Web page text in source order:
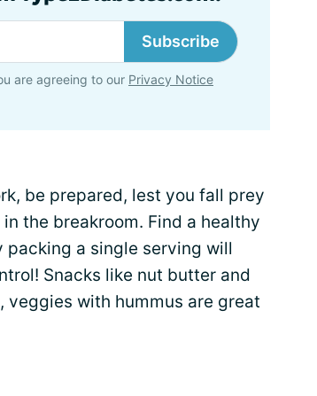
Subscribe
are agreeing to our Privacy Notice
be prepared, lest you fall prey
the breakroom. Find a healthy
packing a single serving will
Snacks like nut butter and
with hummus are great